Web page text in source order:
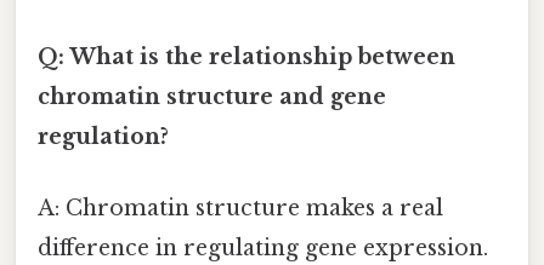
Q: What is the relationship between
chromatin structure and gene
regulation?
A: Chromatin structure makes a real
difference in regulating gene expression.